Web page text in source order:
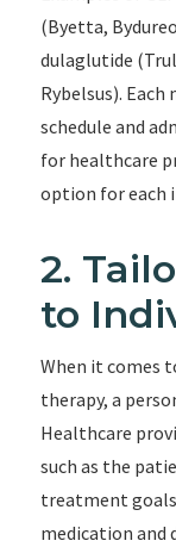
(Byetta,
dulaglutide
Rybelsus).
schedule and
for healthcare
option for each
2.
to
When it comes
therapy, a
Healthcare
such as the
treatment
medication and